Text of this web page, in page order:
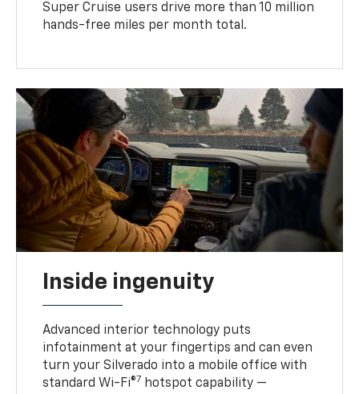
Super Cruise users drive more than 10 million
hands-free miles per month total.
Inside ingenuity
Advanced interior technology puts
infotainment at your fingertips and can even
turn your Silverado into a mobile office with
standard Wi-Fi®7 hotspot capability —